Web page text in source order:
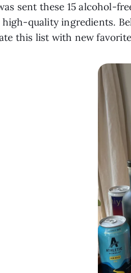
sent these 15 alcohol-
quality ingredients.
this list with new